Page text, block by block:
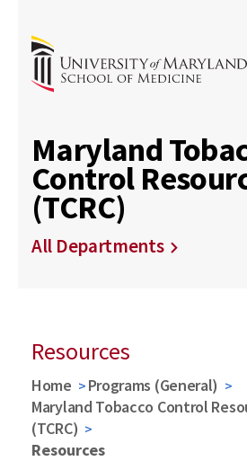
Maryland
Control
(TCRC)
All Departments
Resources
Home
Programs (General)
Maryland Tobacco Control
(TCRC)
Resources